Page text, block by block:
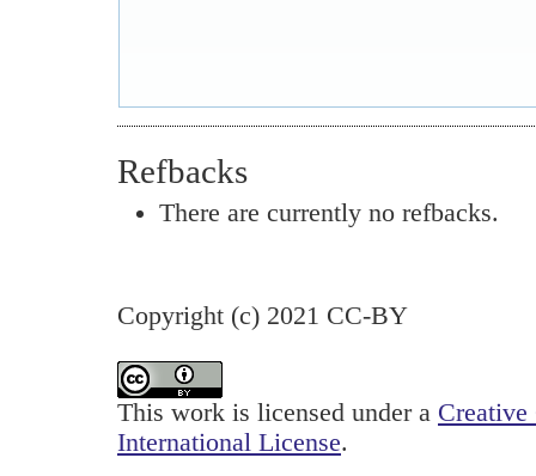
Refbacks
There are currently no refbacks.
Copyright (c) 2021 CC-BY
This work is licensed under a
International License.